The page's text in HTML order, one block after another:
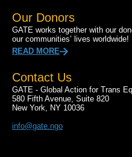
Our Donors
GATE works together with our
our communities’ lives worldwide!
READ MORE
Contact Us
GATE - Global Action for Trans
580 Fifth Avenue, Suite 820
New York, NY 10036
info@gate.ngo